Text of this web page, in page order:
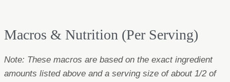
Macros & Nutrition (Per Serving)
Note: These macros are based on the exact ingredient
amounts listed above and a serving size of about 1/2 of